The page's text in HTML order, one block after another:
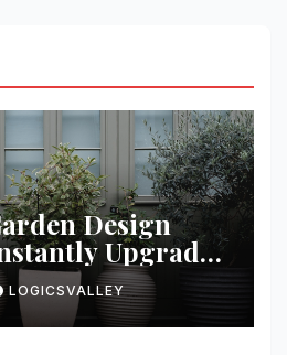
Design
Upgrade
LOGICSVALLEY